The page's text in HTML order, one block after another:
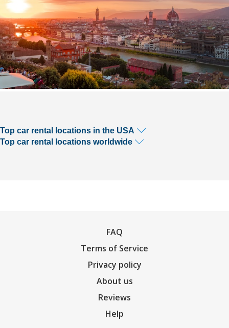
Top car rental locations in the USA
Top car rental locations worldwide
FAQ
Terms of Service
Privacy policy
About us
Reviews
Help